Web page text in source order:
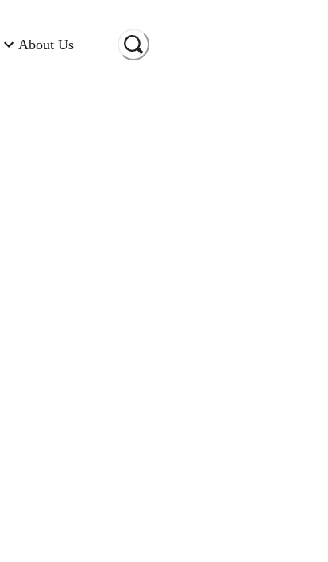
About Us